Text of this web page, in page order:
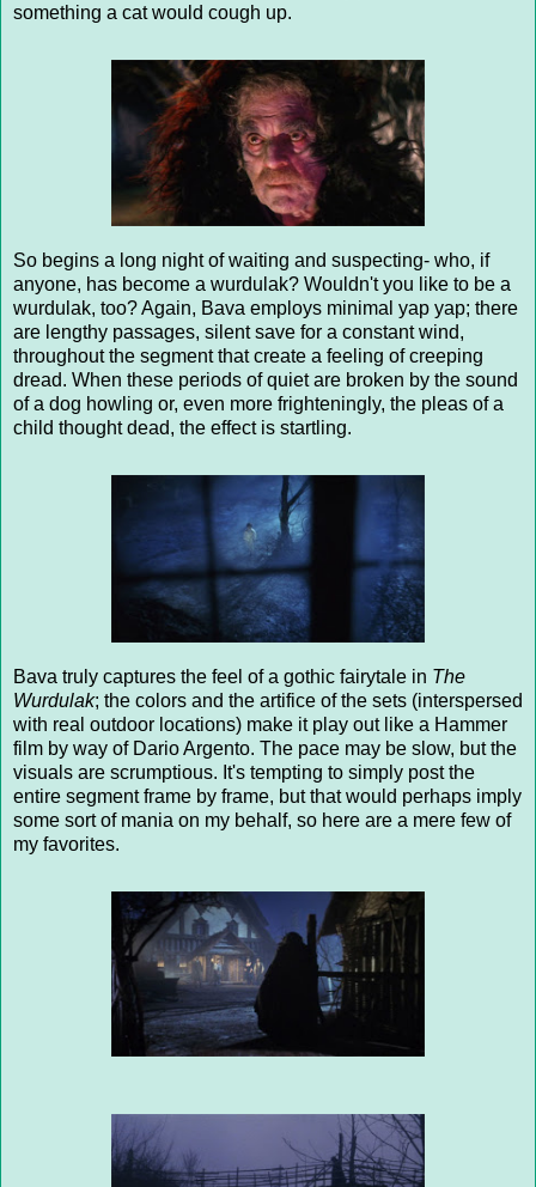
something a cat would cough up.
So begins a long night of waiting and suspecting- who, if
anyone, has become a wurdulak? Wouldn't you like to be a
wurdulak, too? Again, Bava employs minimal yap yap; there
are lengthy passages, silent save for a constant wind,
throughout the segment that create a feeling of creeping
dread. When these periods of quiet are broken by the sound
of a dog howling or, even more frighteningly, the pleas of a
child thought dead, the effect is startling.
Bava truly captures the feel of a gothic fairytale in The
Wurdulak; the colors and the artifice of the sets (interspersed
with real outdoor locations) make it play out like a Hammer
film by way of Dario Argento. The pace may be slow, but the
visuals are scrumptious. It's tempting to simply post the
entire segment frame by frame, but that would perhaps imply
some sort of mania on my behalf, so here are a mere few of
my favorites.